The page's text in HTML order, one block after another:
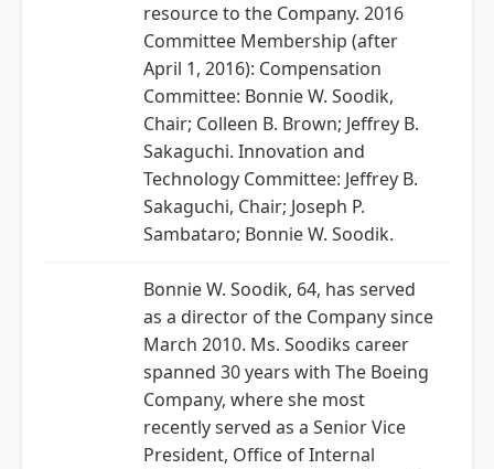
resource to the Company. 2016
Committee Membership (after
April 1, 2016): Compensation
Committee: Bonnie W. Soodik,
Chair; Colleen B. Brown; Jeffrey B.
Sakaguchi. Innovation and
Technology Committee: Jeffrey B.
Sakaguchi, Chair; Joseph P.
Sambataro; Bonnie W. Soodik.
Bonnie W. Soodik, 64, has served
as a director of the Company since
March 2010. Ms. Soodiks career
spanned 30 years with The Boeing
Company, where she most
recently served as a Senior Vice
President, Office of Internal